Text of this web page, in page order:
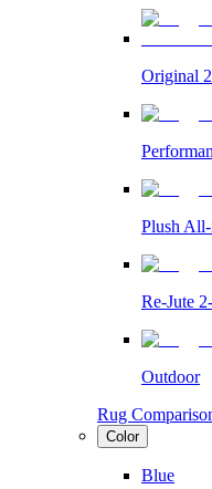
Original
Plush
Re-Jute
Outdoor
Rug
Color
Blue